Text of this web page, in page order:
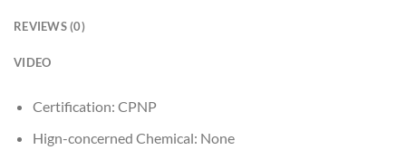
REVIEWS (0)
VIDEO
Certification: CPNP
Hign-concerned Chemical: None